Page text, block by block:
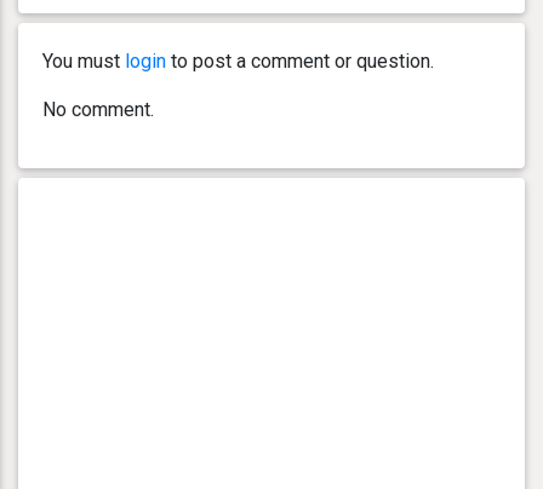
You must login to post a comment or question.
No comment.